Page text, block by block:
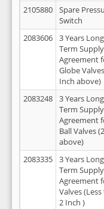
2105880
Spare
Switch
2083606
3 Years Long
Term Supply
Agreement
Globe
Inch above)
2083248
3 Years Long
Term Supply
Agreement
Ball Valves
above)
2083335
3 Years Long
Term Supply
Agreement
Valves
2 Inch )